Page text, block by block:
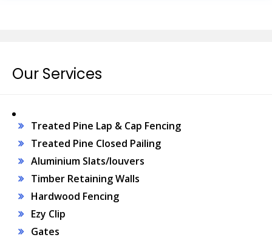
Our Services
Treated Pine Lap & Cap Fencing
Treated Pine Closed Pailing
Aluminium Slats/louvers
Timber Retaining Walls
Hardwood Fencing
Ezy Clip
Gates